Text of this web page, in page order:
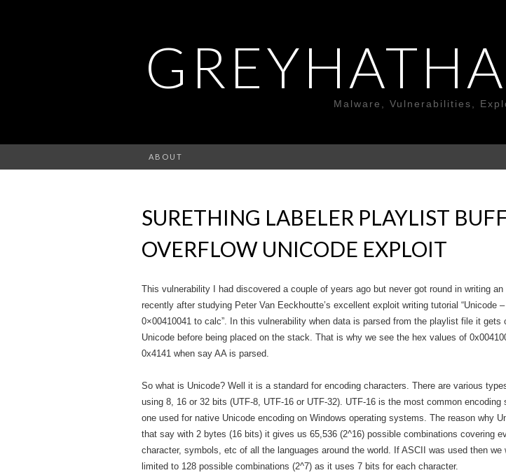
Malware, Vulnerabilities,
ABOUT
SURETHING LABELER PLAYLIST
OVERFLOW UNICODE EXPLOIT
This vulnerability I had discovered a couple of years ago but never got round in writing an
recently after studying Peter Van Eeckhoutte’s excellent exploit writing tutorial “Unicode
0×00410041 to calc”. In this vulnerability when data is parsed from the playlist file it gets
Unicode before being placed on the stack. That is why we see the hex values of
0x4141 when say AA is parsed.
So what is Unicode? Well it is a standard for encoding characters. There are various
using 8, 16 or 32 bits (UTF-8, UTF-16 or UTF-32). UTF-16 is the most common encoding
one used for native Unicode encoding on Windows operating systems. The reason why
that say with 2 bytes (16 bits) it gives us 65,536 (2^16) possible combinations covering
character, symbols, etc of all the languages around the world. If ASCII was used then we
limited to 128 possible combinations (2^7) as it uses 7 bits for each character.